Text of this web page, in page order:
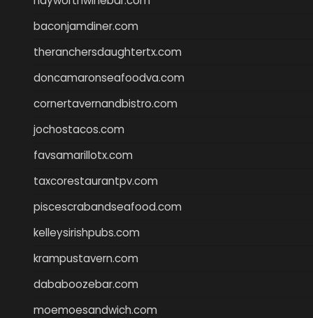
baconjamdiner.com
theranchersdaughtertx.com
doncamaronseafoodva.com
cornertavernandbistro.com
jochostacos.com
favsamarillotx.com
taxcorestaurantpv.com
piscescrabandseafood.com
kelleysirishpubs.com
krampustavern.com
dababoozebar.com
moemoesandwich.com